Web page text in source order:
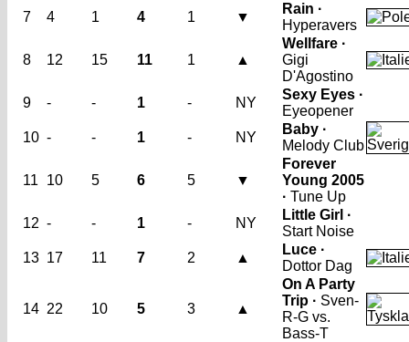
7
4 1 4 1 ▼
Rain ·
Hyperavers
8 12 15 11 1 ▲
Wellfare ·
Gigi
D'Agostino
9
- - 1 - NY
Sexy Eyes ·
Eyeopener
10 - - 1 - NY
Baby ·
Melody Club
11 10 5 6 5 ▼
Forever
Young 2005
· Tune Up
12 - - 1 - NY
Little Girl ·
Start Noise
13 17 11 7 2 ▲
Luce ·
Dottor Dag
14 22 10 5 3 ▲
On A Party
Trip · Sven-
R-G vs.
Bass-T